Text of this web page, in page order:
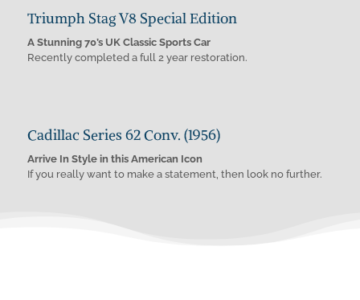
Triumph Stag V8 Special Edition
A Stunning 70’s UK Classic Sports Car
Recently completed a full 2 year restoration.
Cadillac Series 62 Conv. (1956)
Arrive In Style in this American Icon
If you really want to make a statement, then look no further.